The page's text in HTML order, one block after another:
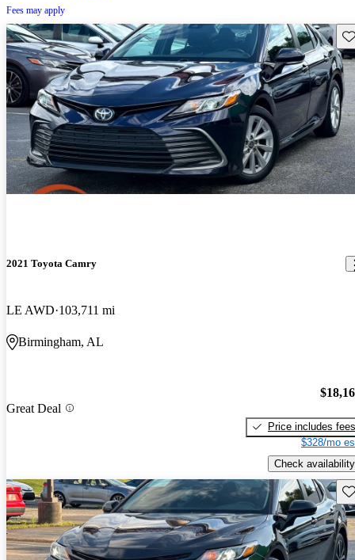
Fees may apply
2021 Toyota Camry
LE AWD 103,711 mi
Birmingham, AL
Great Deal
Price includes fees
$328/mo
Check availability